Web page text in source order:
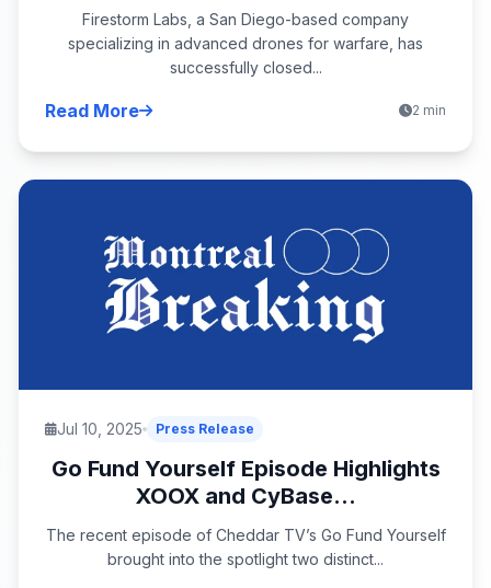
Firestorm Labs, a San Diego-based company
specializing in advanced drones for warfare, has
successfully closed...
Read More 2 min
Jul 10, 2025 Press Release
Go Fund Yourself Episode Highlights
XOOX and CyBase...
The recent episode of Cheddar TV’s Go Fund Yourself
brought into the spotlight two distinct...